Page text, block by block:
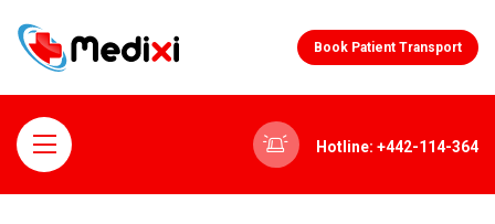
Book Patient Transport
Hotline: +442-114-364